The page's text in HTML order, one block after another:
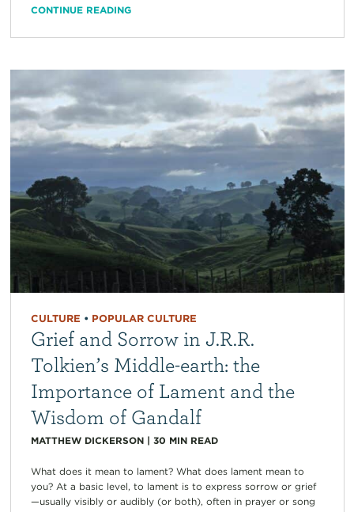
CONTINUE READING
CULTURE • POPULAR CULTURE
Grief and Sorrow in J.R.R.
Tolkien’s Middle-earth: the
Importance of Lament and the
Wisdom of Gandalf
MATTHEW DICKERSON| 30 MIN READ
What does it mean to lament? What does lament mean to
you? At a basic level, to lament is to express sorrow or grief
—usually visibly or audibly (or both), often in prayer or song